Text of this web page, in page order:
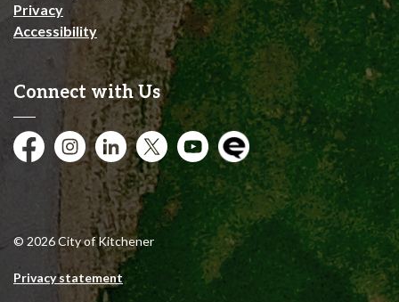
Privacy
Accessibility
Connect with Us
FacebookInstagramCity of Kitchener LinkedIn
TwitterYouTubeEngage
© 2026 City of Kitchener
Privacy statement